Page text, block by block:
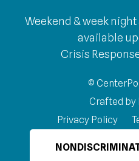
Weekend & week
available
Crisis
©
Crafted by
Privacy Policy